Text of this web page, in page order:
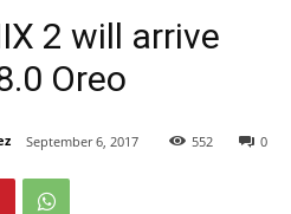
2 will arrive
Oreo
September 6, 2017 0
552